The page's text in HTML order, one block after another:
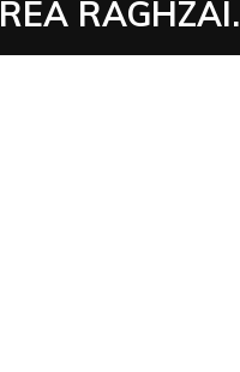
RAGHZAI.